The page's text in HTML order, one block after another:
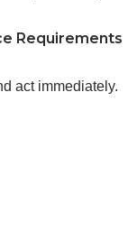
Requirements
act immediately.